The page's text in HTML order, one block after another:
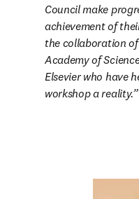
Council make
achievement of
the collaboration
Academy of
Elsevier who have
workshop a reality.